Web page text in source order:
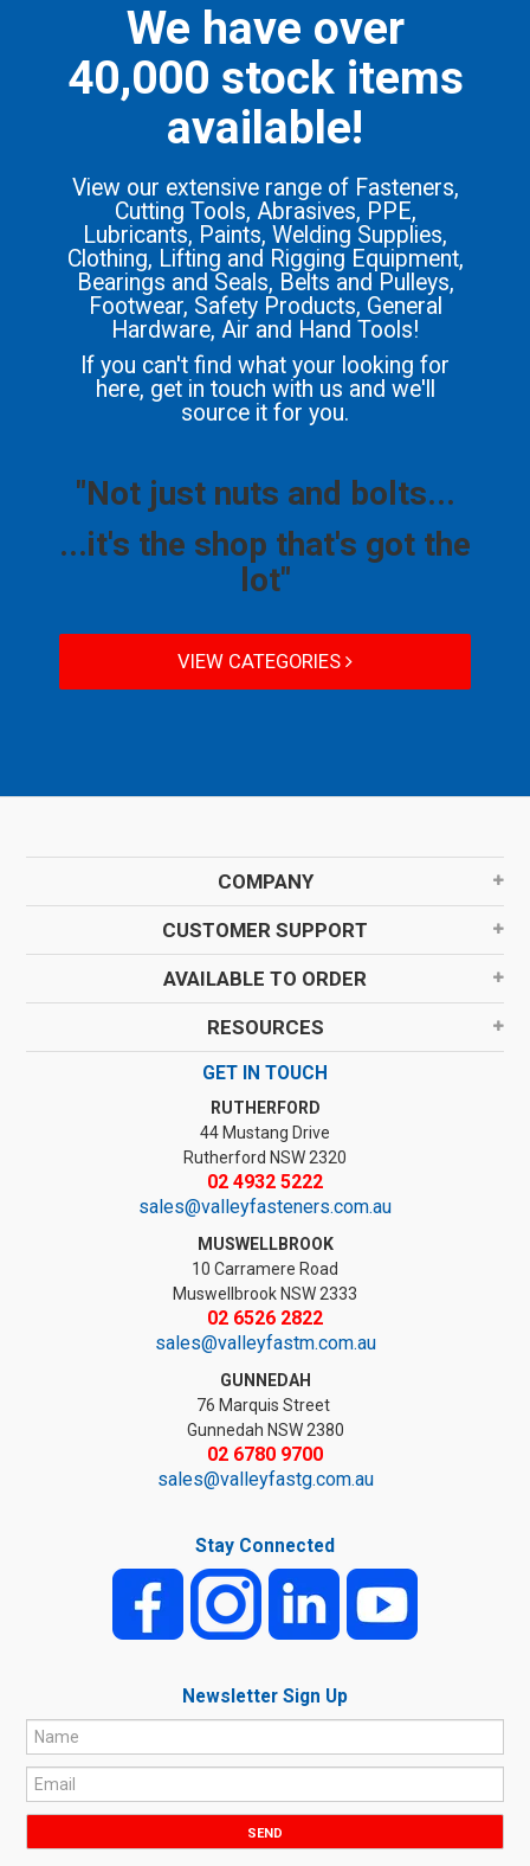
We have over
40,000 stock items
available!
View our extensive range of Fasteners,
Cutting Tools, Abrasives, PPE,
Lubricants, Paints, Welding Supplies,
Clothing, Lifting and Rigging Equipment,
Bearings and Seals, Belts and Pulleys,
Footwear, Safety Products, General
Hardware, Air and Hand Tools!
If you can't find what your looking for
here, get in touch with us and we'll
source it for you.
"Not just nuts and bolts...
...it's the shop that's got the
lot"
VIEW CATEGORIES
COMPANY
CUSTOMER SUPPORT
AVAILABLE TO ORDER
RESOURCES
GET IN TOUCH
RUTHERFORD
44 Mustang Drive
Rutherford NSW 2320
02 4932 5222
sales@valleyfasteners.com.au
MUSWELLBROOK
10 Carramere Road
Muswellbrook NSW 2333
02 6526 2822
sales@valleyfastm.com.au
GUNNEDAH
76 Marquis Street
Gunnedah NSW 2380
02 6780 9700
sales@valleyfastg.com.au
Stay Connected
Newsletter Sign Up